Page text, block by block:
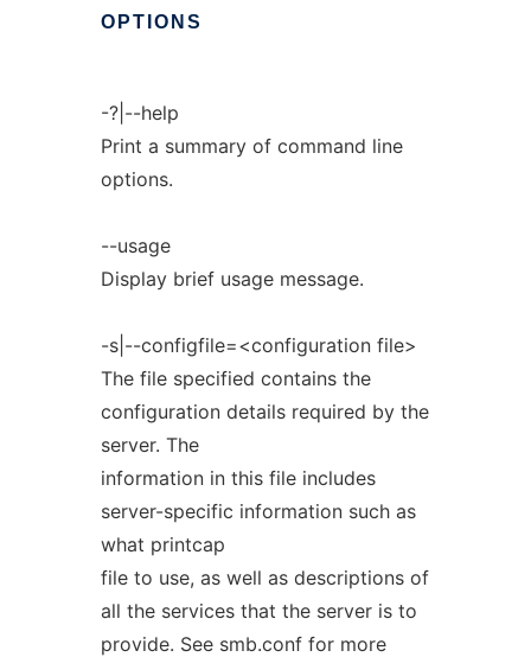
OPTIONS
-?|--help
Print a summary of command line
options.
--usage
Display brief usage message.
-s|--configfile=<configuration file>
The file specified contains the
configuration details required by the
server. The
information in this file includes
server-specific information such as
what printcap
file to use, as well as descriptions of
all the services that the server is to
provide. See smb.conf for more